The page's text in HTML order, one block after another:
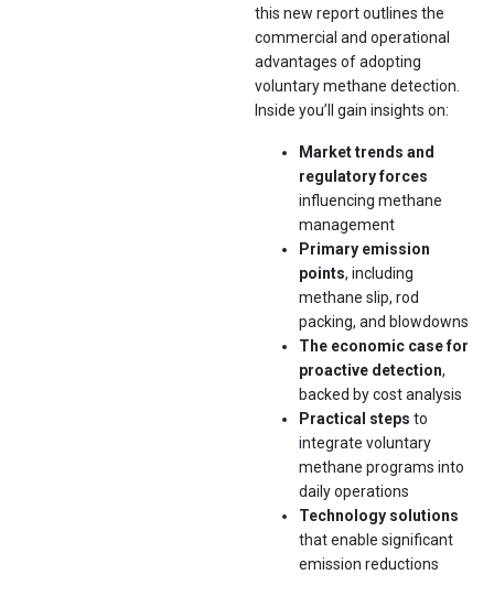
this new report outlines the
commercial and operational
advantages of adopting
voluntary methane detection.
Inside you’ll gain insights on:
Market trends and
regulatory forces
influencing methane
management
Primary emission
points, including
methane slip, rod
packing, and blowdowns
The economic case for
proactive detection,
backed by cost analysis
Practical steps to
integrate voluntary
methane programs into
daily operations
Technology solutions
that enable significant
emission reductions